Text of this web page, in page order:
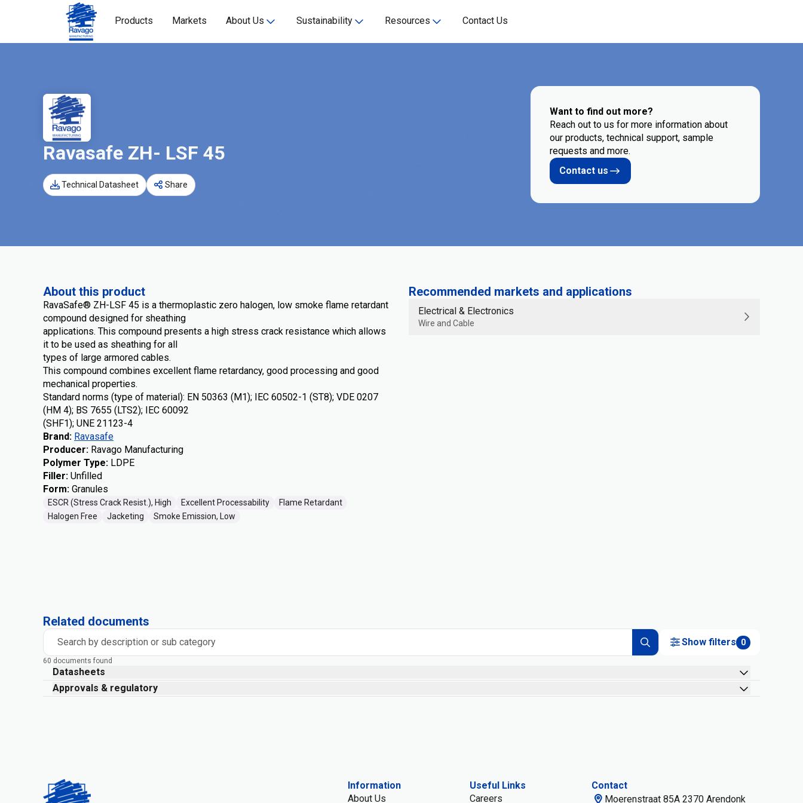
Products Markets About Us Sustainability Resources Contact Us
Ravasafe ZH- LSF 45
Technical Datasheet Share
Want to find out more?
Reach out to us for more information about
our products, technical support, sample
requests and more.
Contact us
About this product
RavaSafe® ZH-LSF 45 is a thermoplastic zero halogen, low smoke flame retardant
compound designed for sheathing
applications. This compound presents a high stress crack resistance which allows
it to be used as sheathing for all
types of large armored cables.
This compound combines excellent flame retardancy, good processing and good
mechanical properties.
Standard norms (type of material): EN 50363 (M1); IEC 60502-1 (ST8); VDE 0207
(HM 4); BS 7655 (LTS2); IEC 60092
(SHF1); UNE 21123-4
Brand: Ravasafe
Producer: Ravago Manufacturing
Polymer Type: LDPE
Filler: Unfilled
Form: Granules
ESCR (Stress Crack Resist.), High Excellent Processability
Flame Retardant
Halogen Free
Jacketing Smoke Emission, Low
Recommended markets and applications
Electrical & Electronics
Wire and Cable
Related documents
Search by description or sub category Show filters 0
60 documents found
Datasheets
Approvals & regulatory
Information
About Us
Useful Links
Careers
Contact
Moerenstraat 85A 2370 Arendonk